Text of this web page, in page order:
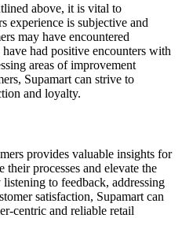
above, it is vital to
experience is subjective and
may have encountered
had positive encounters with
areas of improvement
Supamart can strive to
and loyalty.
provides valuable insights for
processes and elevate the
to feedback, addressing
satisfaction, Supamart can
centric and reliable retail